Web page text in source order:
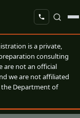
is a private,
consulting
are not an official
we are not affiliated
the Department of